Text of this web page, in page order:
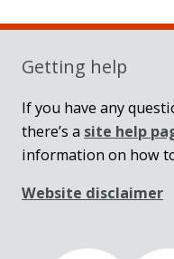
Sidebar
Getting help
If you have any
there’s a site help
information on how
Website disclaimer